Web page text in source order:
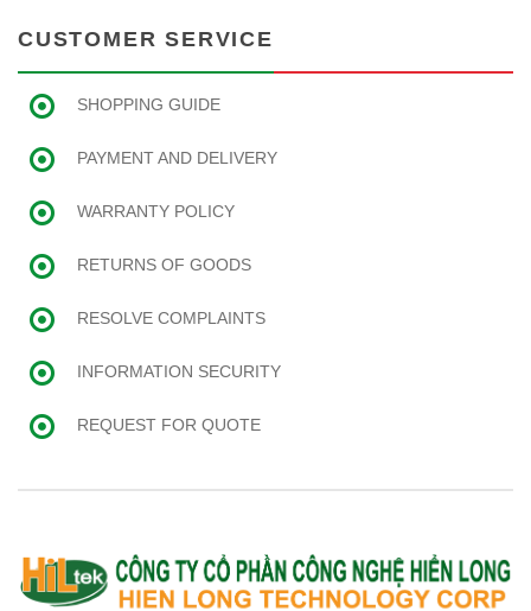
CUSTOMER SERVICE
SHOPPING GUIDE
PAYMENT AND DELIVERY
WARRANTY POLICY
RETURNS OF GOODS
RESOLVE COMPLAINTS
INFORMATION SECURITY
REQUEST FOR QUOTE